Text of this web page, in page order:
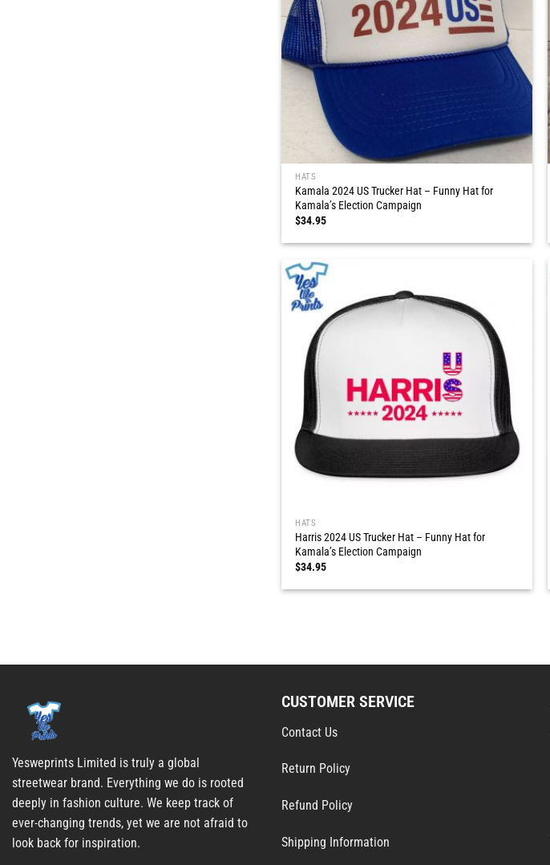
HATS
Kamala 2024 US Trucker Hat – Funny Hat for
Kamala’s Election Campaign
$34.95
HATS
Harris 2024 US Trucker Hat – Funny Hat for
Kamala’s Election Campaign
$34.95
Yesweprints Limited is truly a global
streetwear brand. Everything we do is rooted
deeply in fashion culture. We keep track of
ever-changing trends, yet we are not afraid to
look back for inspiration.
CUSTOMER SERVICE
Contact Us
Return Policy
Refund Policy
Shipping Information